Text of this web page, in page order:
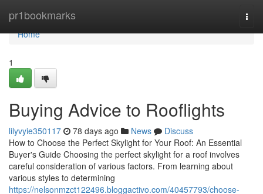
pr1bookmarks
Home
Home
1
Buying Advice to Rooflights
lilyvyie350117 78 days ago News
Discuss
How to Choose the Perfect Skylight for Your Roof: An Essential
Buyer's Guide Choosing the perfect skylight for a roof involves
careful consideration of various factors. From learning about
various styles to determining
https://nelsonmzct122496.bloggactivo.com/40457793/choose-